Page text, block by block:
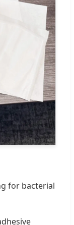
for bacterial